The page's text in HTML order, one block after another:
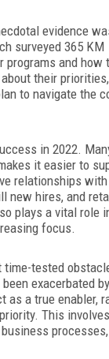
evidence
surveyed 365 KM
programs and how
their
to navigate the
in 2022.
it easier to
relationships with
new hires, and
plays a vital role
focus.
time-tested
exacerbated by
as a true enabler,
This involves
processes,